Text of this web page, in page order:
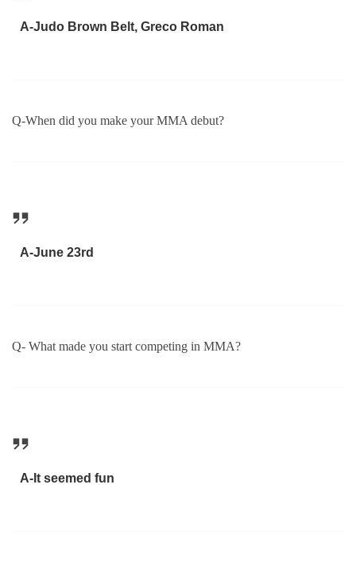
A-Judo Brown Belt, Greco Roman
Q-When did you make your MMA debut?
A-June 23rd
Q- What made you start competing in MMA?
A-It seemed fun